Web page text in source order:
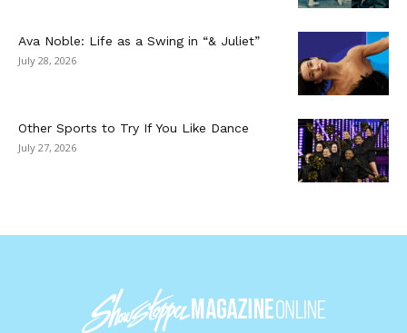
Ava Noble: Life as a Swing in “& Juliet”
July 28, 2026
Other Sports to Try If You Like Dance
July 27, 2026